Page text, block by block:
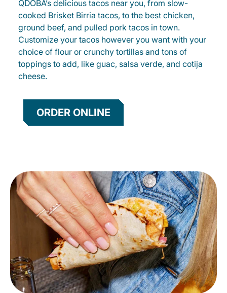
QDOBA’s delicious tacos near you, from slow-
cooked Brisket Birria tacos, to the best chicken,
ground beef, and pulled pork tacos in town.
Customize your tacos however you want with your
choice of flour or crunchy tortillas and tons of
toppings to add, like guac, salsa verde, and cotija
cheese.
ORDER ONLINE